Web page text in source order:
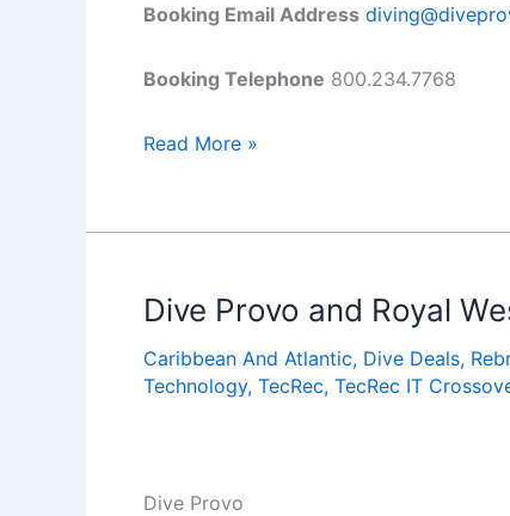
Booking Email Address
Booking Telephone 800.234.7768
Dive
Ports
Call
Turks
&
Caicos
Read More »
Dive Provo and Royal
Caribbean And Atlantic, Dive Deals,
Technology, TecRec, TecRec IT
Dive Provo